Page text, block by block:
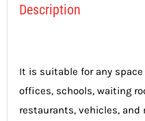
Description
It is suitable for any
offices, schools, waiting
restaurants, vehicles, and